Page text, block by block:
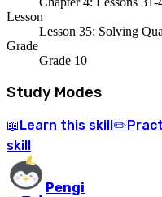
Lesson
Lesson 35: Solving
Grade
Grade 10
Study Modes
📖 Learn this skill ✏️
skill
Pengi